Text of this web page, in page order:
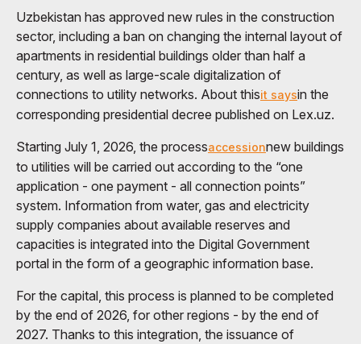
Uzbekistan has approved new rules in the construction
sector, including a ban on changing the internal layout of
apartments in residential buildings older than half a
century, as well as large-scale digitalization of
connections to utility networks. About thisit saysin the
corresponding presidential decree published on Lex.uz.
Starting July 1, 2026, the processaccessionnew buildings
to utilities will be carried out according to the “one
application - one payment - all connection points”
system. Information from water, gas and electricity
supply companies about available reserves and
capacities is integrated into the Digital Government
portal in the form of a geographic information base.
For the capital, this process is planned to be completed
by the end of 2026, for other regions - by the end of
2027. Thanks to this integration, the issuance of